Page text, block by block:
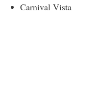
Carnival Vista